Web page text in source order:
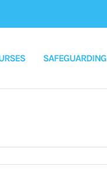
SAFEGUARDING